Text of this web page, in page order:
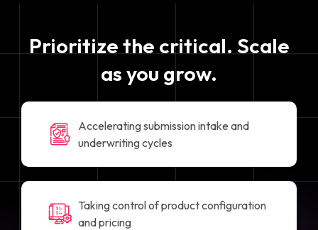
Prioritize the critical. Scale
as you grow.
Accelerating submission intake and
underwriting cycles
Taking control of product configuration
and pricing